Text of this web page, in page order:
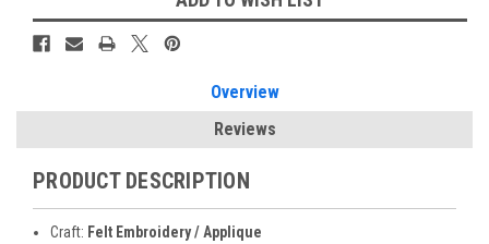
Overview
Reviews
PRODUCT DESCRIPTION
Craft: Felt Embroidery / Applique